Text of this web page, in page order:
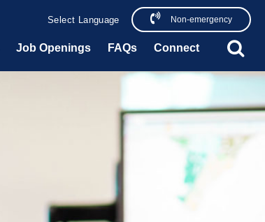
Non-emergency
Job Openings FAQs Connect